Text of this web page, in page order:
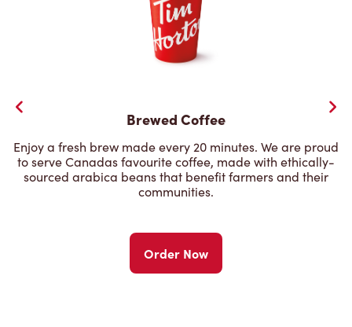
Brewed Coffee
Enjoy a fresh brew made every 20 minutes. We are proud
to serve Canadas favourite coffee, made with ethically-
sourced arabica beans that benefit farmers and their
communities.
Order Now